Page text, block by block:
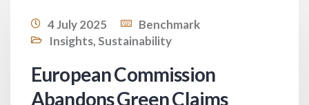
4 July 2025
Benchmark
Insights,Sustainability
European Commission
Abandons Green Claims